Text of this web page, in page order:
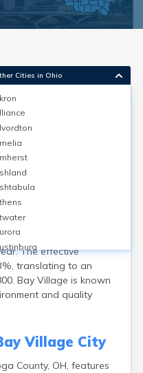
County, OH, boasts a
87%, with median
of 2023. The rental
near $1,400 per
family homes,
Huntmere and
appreciated by
The effective
translating to an
Bay Village is known
and quality
Village City
County, OH, features
Cities in Ohio
Lake